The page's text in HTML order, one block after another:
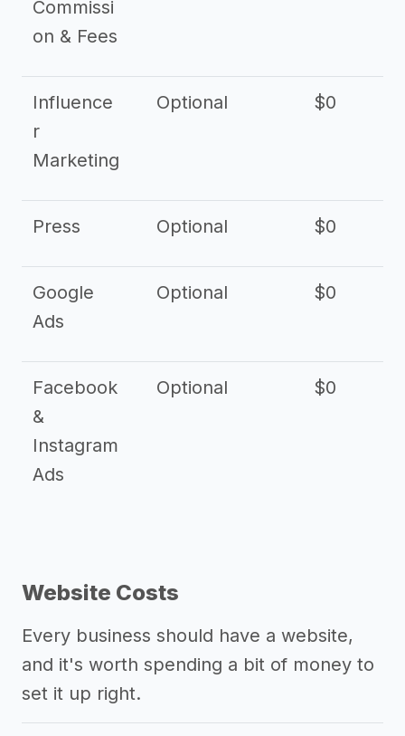
Commissi
on & Fees
Influence
r
Marketing
Optional $0
Press Optional $0
Google
Ads
Optional $0
Facebook
&
Instagram
Ads
Optional $0
Website Costs
Every business should have a website,
and it's worth spending a bit of money to
set it up right.